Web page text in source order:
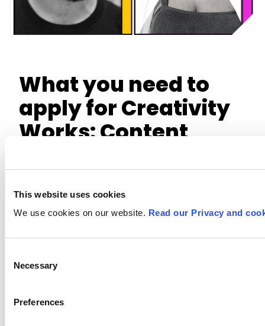
This website uses cookies
We use cookies on our website. Read our Privacy and
Selection
Necessary
Preferences
What you need to
apply for Creativity
Works: Content